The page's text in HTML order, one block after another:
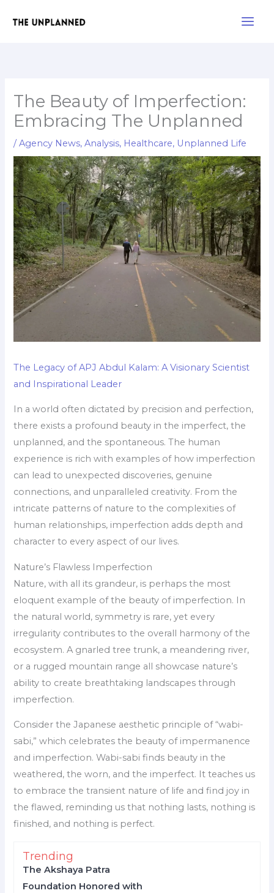
The Beauty of Imperfection:
Embracing The Unplanned
/Agency News,Analysis, Healthcare, Unplanned Life
The Legacy of APJ Abdul Kalam: A Visionary Scientist
and Inspirational Leader
In a world often dictated by precision and perfection,
there exists a profound beauty in the imperfect, the
unplanned, and the spontaneous. The human
experience is rich with examples of how imperfection
can lead to unexpected discoveries, genuine
connections, and unparalleled creativity. From the
intricate patterns of nature to the complexities of
human relationships, imperfection adds depth and
character to every aspect of our lives.
Nature’s Flawless Imperfection
Nature, with all its grandeur, is perhaps the most
eloquent example of the beauty of imperfection. In
the natural world, symmetry is rare, yet every
irregularity contributes to the overall harmony of the
ecosystem. A gnarled tree trunk, a meandering river,
or a rugged mountain range all showcase nature’s
ability to create breathtaking landscapes through
imperfection.
Consider the Japanese aesthetic principle of “wabi-
sabi,” which celebrates the beauty of impermanence
and imperfection. Wabi-sabi finds beauty in the
weathered, the worn, and the imperfect. It teaches us
to embrace the transient nature of life and find joy in
the flawed, reminding us that nothing lasts, nothing is
finished, and nothing is perfect.
Trending
The Akshaya Patra
Foundation Honored with